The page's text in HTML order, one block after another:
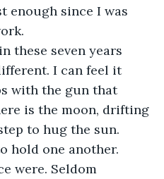
enough since I was
these seven years
I can feel it
with the gun that
is the moon, drifting
to hug the sun.
hold one another.
were. Seldom